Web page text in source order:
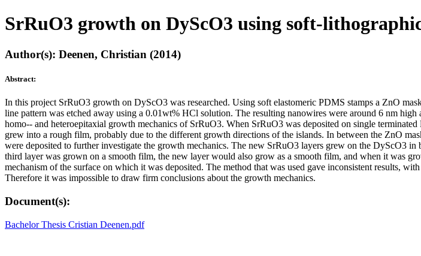
SrRuO3 growth on DyScO3 using soft-­
Author(s): Deenen, Christian (2014)
Abstract:
In this project SrRuO3 growth on DyScO3 was researched. Using soft elastomeric PDMS stamps a ZnO
line pattern was etched away using a 0.01wt% HCl solution. The resulting nanowires were around 6 nm
homo-­‐ and heteroepitaxial growth mechanics of SrRuO3. When SrRuO3 was deposited on single
grew into a rough film, probably due to the different growth directions of the islands. In between the ZnO
were deposited to further investigate the growth mechanics. The new SrRuO3 layers grew on the DyScO3
third layer was grown on a smooth film, the new layer would also grow as a smooth film, and when it was
mechanism of the surface on which it was deposited. The method that was used gave inconsistent results,
Therefore it was impossible to draw firm conclusions about the growth mechanics.
Document(s):
Bachelor Thesis Cristian Deenen.pdf